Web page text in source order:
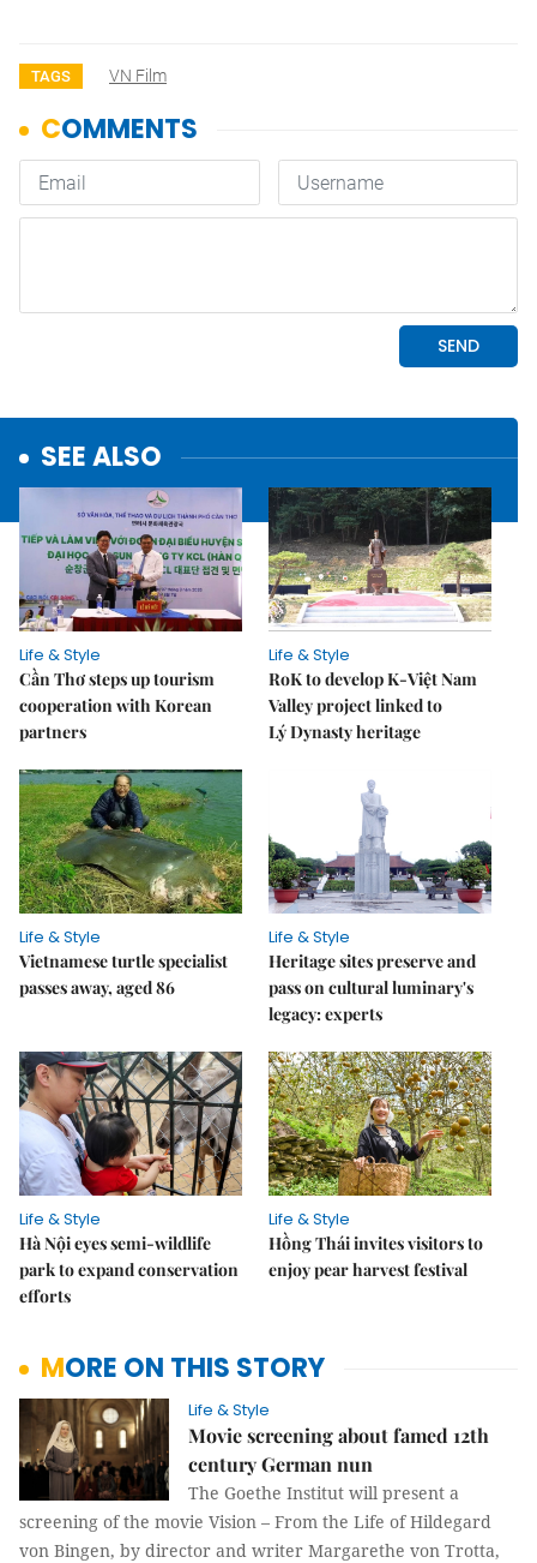
TAGS VN Film
SEE ALSO
Life & Style
Cần Thơ steps up tourism
cooperation with Korean
partners
Life & Style
RoK to develop K-Việt Nam
Valley project linked to
Lý Dynasty heritage
Life & Style
Vietnamese turtle specialist
passes away, aged 86
Life & Style
Heritage sites preserve and
pass on cultural luminary's
legacy: experts
Life & Style
Hà Nội eyes semi-wildlife
park to expand conservation
efforts
Life & Style
Hồng Thái invites visitors to
enjoy pear harvest festival
MORE ON THIS STORY
Life & Style
Movie screening about famed 12th
century German nun
The Goethe Institut will present a
screening of the movie Vision – From the Life of Hildegard
von Bingen, by director and writer Margarethe von Trotta,